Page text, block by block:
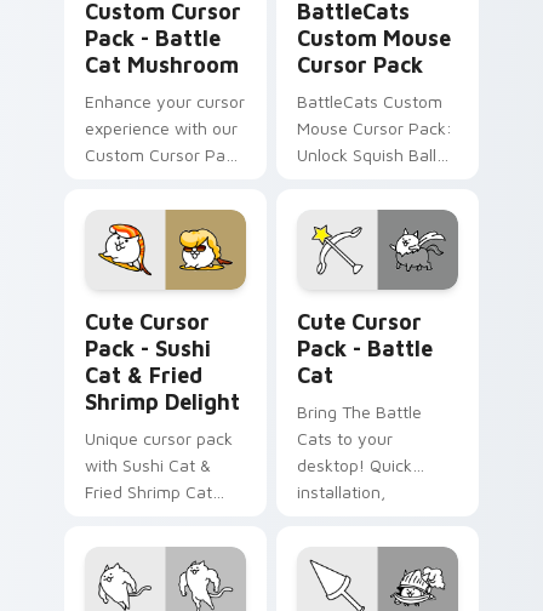
Custom Cursor
Pack - Battle
Cat Mushroom
Enhance your cursor
experience with our
Custom Cursor Pack
Mushroom inspired
by the beloved
game 'Battle Cats.'
BattleCats
Custom Mouse
Cursor Pack
BattleCats Custom
Mouse Cursor Pack:
Unlock Squish Ball
combine with
themes
Cute Cursor
Pack - Sushi
Cat & Fried
Shrimp Delight
Unique cursor pack
with Sushi Cat &
Fried Shrimp Cat
Battle Cats game.
Cute Cursor
Pack - Battle
Cat
Bring The Battle
Cats to your
desktop! Quick
installation,
inspired by Catfruit
powerups. Ideal for
gamers.